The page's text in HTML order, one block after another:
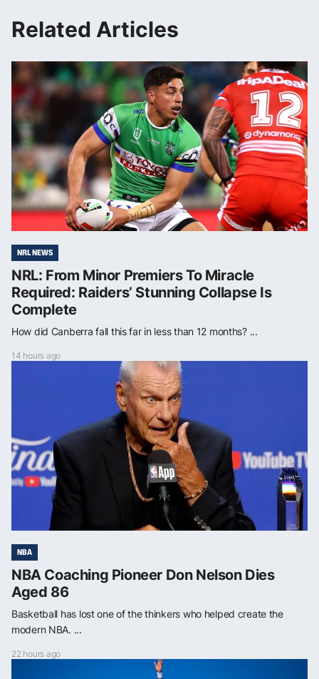
Related Articles
NRL NEWS
NRL: From Minor Premiers To Miracle
Required: Raiders’ Stunning Collapse Is
Complete
How did Canberra fall this far in less than 12 months? ...
14 hours ago
NBA
NBA Coaching Pioneer Don Nelson Dies
Aged 86
Basketball has lost one of the thinkers who helped create the
modern NBA. ...
22 hours ago